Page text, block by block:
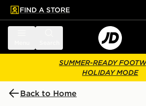
main content
Skip footer
FIND A STORE
SUMMER-READY
HOLIDAY MODE
Back to Home